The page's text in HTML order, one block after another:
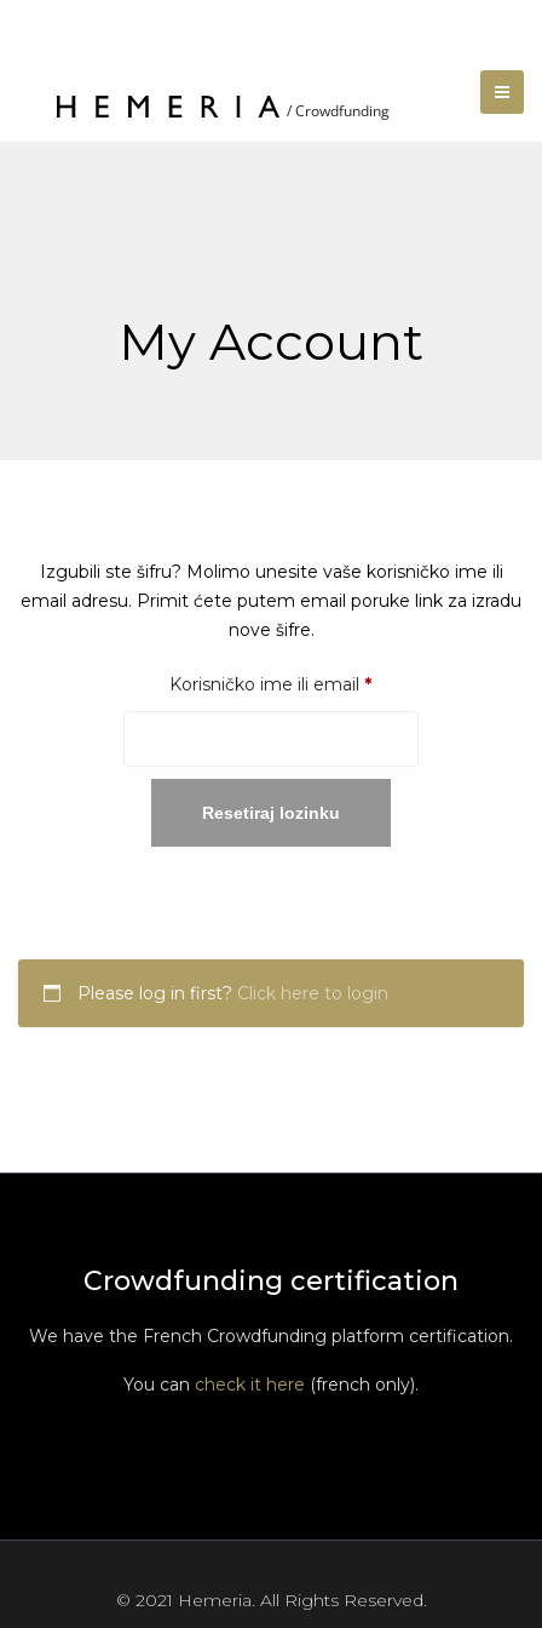
My Account
Izgubili ste šifru? Molimo unesite vaše korisničko ime ili
email adresu. Primit ćete putem email poruke link za izradu
nove šifre.
Korisničko ime ili email *Obavezno
Resetiraj lozinku
Please log in first? Click here to login
Crowdfunding certification
We have the French Crowdfunding platform certification.
You can check it here (french only).
© 2021 Hemeria. All Rights Reserved.